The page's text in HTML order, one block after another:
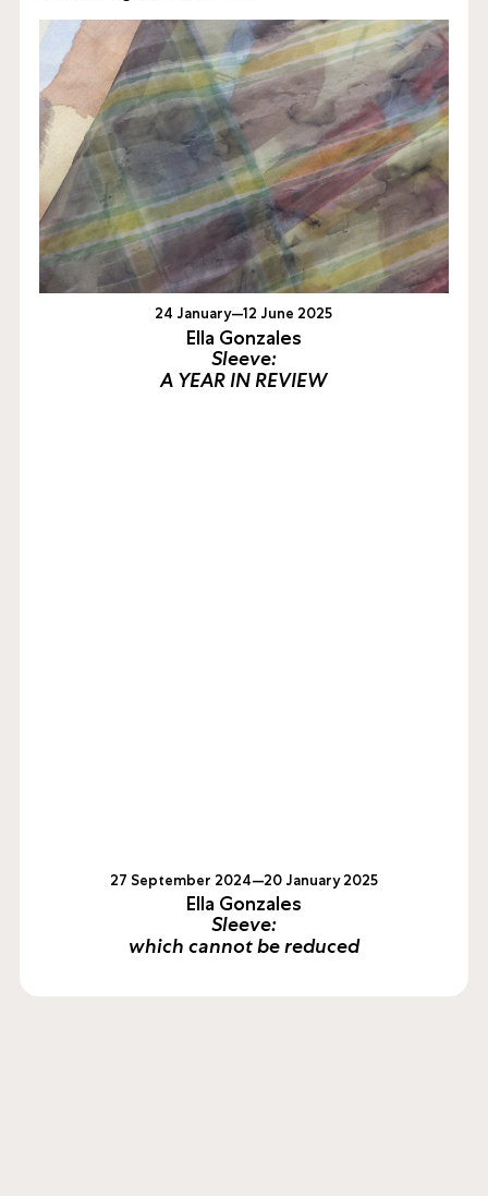
Related Programs & Exhibitions
Ella Gonzales
Sleeve:
which cannot be reduced